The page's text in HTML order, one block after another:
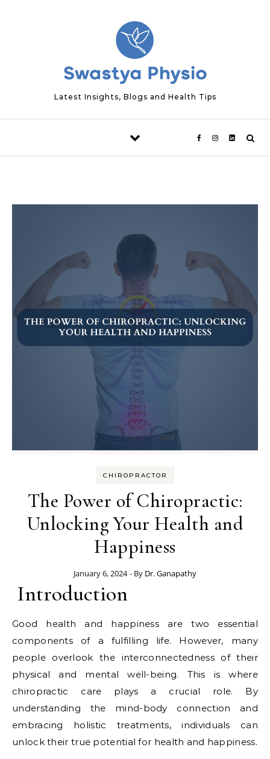
Latest Insights, Blogs and Health Tips
CHIROPRACTOR
The Power of Chiropractic:
Unlocking Your Health and
Happiness
January 6, 2024 - By Dr. Ganapathy
Introduction
Good health and happiness are two essential
components of a fulfilling life. However, many
people overlook the interconnectedness of their
physical and mental well-being. This is where
chiropractic care plays a crucial role. By
understanding the mind-body connection and
embracing holistic treatments, individuals can
unlock their true potential for health and happiness.